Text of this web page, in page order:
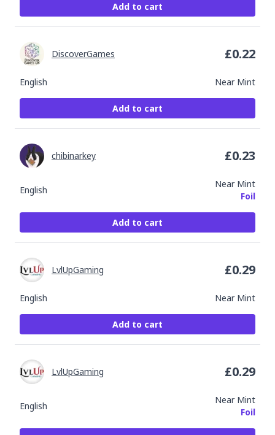
Add to cart
English Near Mint
DiscoverGames £0.22
Add to cart
English
Near Mint
Foil
chibinarkey £0.23
Add to cart
English Near Mint
LvlUpGaming £0.29
Add to cart
English
Near Mint
Foil
LvlUpGaming £0.29